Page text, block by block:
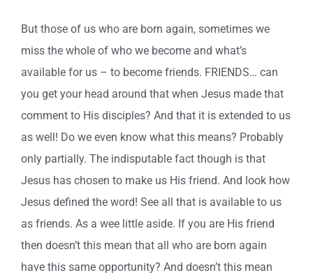
But those of us who are born again, sometimes we
miss the whole of who we become and what’s
available for us – to become friends. FRIENDS… can
you get your head around that when Jesus made that
comment to His disciples? And that it is extended to us
as well! Do we even know what this means? Probably
only partially. The indisputable fact though is that
Jesus has chosen to make us His friend. And look how
Jesus defined the word! See all that is available to us
as friends. As a wee little aside. If you are His friend
then doesn’t this mean that all who are born again
have this same opportunity? And doesn’t this mean